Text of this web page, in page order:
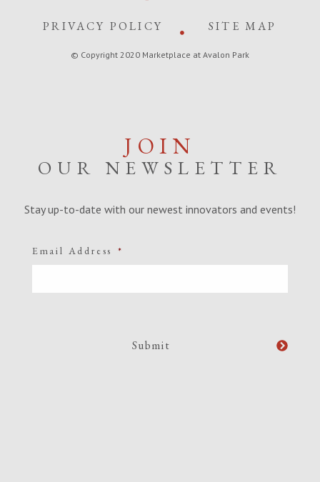
PRIVACY POLICY SITE MAP
© Copyright 2020 Marketplace at Avalon Park
JOIN
OUR NEWSLETTER
Stay up-to-date with our newest innovators and events!
Email Address *